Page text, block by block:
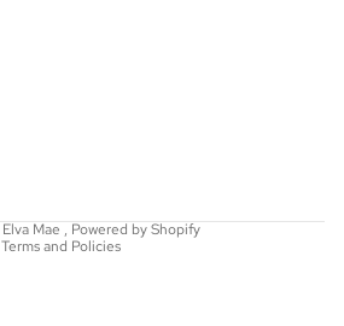
Elva Mae , Powered by Shopify
Terms and Policies